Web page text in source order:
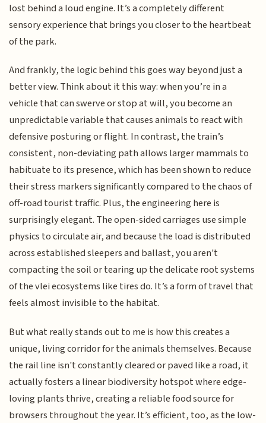
lost behind a loud engine. It’s a completely different
sensory experience that brings you closer to the heartbeat
of the park.
And frankly, the logic behind this goes way beyond just a
better view. Think about it this way: when you’re in a
vehicle that can swerve or stop at will, you become an
unpredictable variable that causes animals to react with
defensive posturing or flight. In contrast, the train’s
consistent, non-deviating path allows larger mammals to
habituate to its presence, which has been shown to reduce
their stress markers significantly compared to the chaos of
off-road tourist traffic. Plus, the engineering here is
surprisingly elegant. The open-sided carriages use simple
physics to circulate air, and because the load is distributed
across established sleepers and ballast, you aren't
compacting the soil or tearing up the delicate root systems
of the vlei ecosystems like tires do. It’s a form of travel that
feels almost invisible to the habitat.
But what really stands out to me is how this creates a
unique, living corridor for the animals themselves. Because
the rail line isn't constantly cleared or paved like a road, it
actually fosters a linear biodiversity hotspot where edge-
loving plants thrive, creating a reliable food source for
browsers throughout the year. It’s efficient, too, as the low-